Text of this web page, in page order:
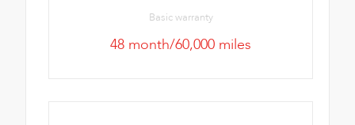
Basic warranty
48 month/60,000 miles